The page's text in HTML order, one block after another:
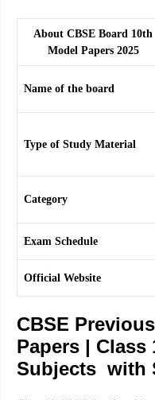
About CBSE Board 10th
Model Papers 2025
Name of the board
Type of Study Material
Category
Exam Schedule
Official Website
CBSE
Papers | Class
Subjects with